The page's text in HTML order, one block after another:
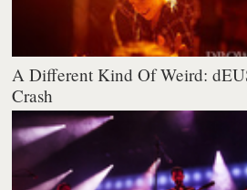
A Different Kind Of Weird:
Crash